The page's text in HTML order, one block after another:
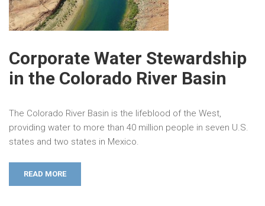
Corporate Water Stewardship
in the Colorado River Basin
The Colorado River Basin is the lifeblood of the West,
providing water to more than 40 million people in seven U.S.
states and two states in Mexico.
READ MORE